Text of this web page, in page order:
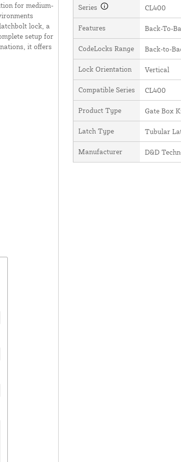
for medium-
lock, a
setup for
it offers
Series CL400
Features Back-To-
CodeLocks Range Back-to-
Lock Orientation Vertical
Compatible Series CL400
Product Type Gate Box
Latch Type Tubular
Manufacturer D&D